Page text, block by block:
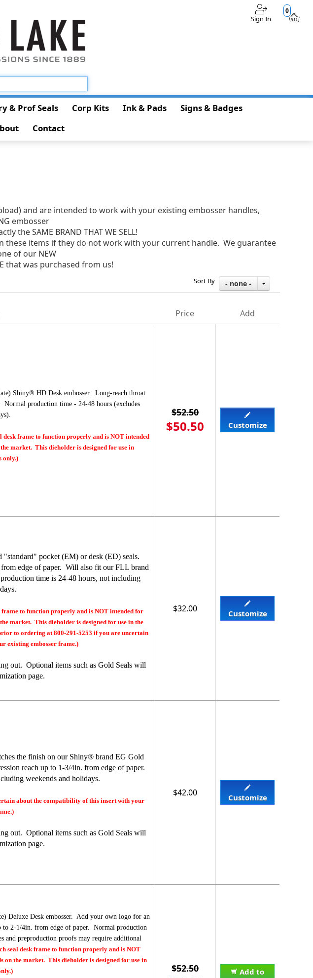
0
Sign In
& Prof Seals Corp Kits Ink & Pads
Signs & Badges
Contact
and are intended to work with your existing embosser handles,
embosser
the SAME BRAND THAT WE SELL!
these items if they do not work with your current handle. We guarantee
of our NEW
that was purchased from us!
Sort By - none -
Price Add
Shiny® HD Desk embosser. Long-reach throat
production time - 24-48 hours (excludes
frame to function properly and is NOT intended
market. This dieholder is designed for use in
only.)
$52.50
$50.50 Customize
pocket (EM) or desk (ED) seals.
edge of paper. Will also fit our FLL brand
time is 24-48 hours, not including
to function properly and is NOT intended for
market. This dieholder is designed for use in the
to ordering at 800-291-5253 if you are uncertain
existing embosser frame.)
out. Optional items such as Gold Seals will
page.
$32.00 Customize
the finish on our Shiny® brand EG Gold
reach up to 1-3/4in. from edge of paper.
weekends and holidays.
about the compatibility of this insert with your
out. Optional items such as Gold Seals will
page.
$42.00 Customize
Deluxe Desk embosser. Add your own logo for an
to 2-1/4in. from edge of paper. Normal production
and preproduction proofs may require additional
seal desk frame to function properly and is NOT
on the market. This dieholder is designed for use in
$52.50
Add to